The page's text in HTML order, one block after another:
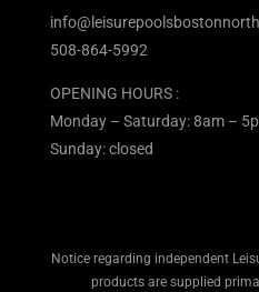
508-864-5992
OPENING HOURS :
Monday – Saturday: 8am –
Sunday: closed
Notice regarding independent
products are supplied